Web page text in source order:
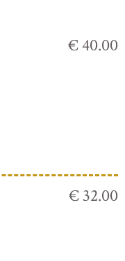
€ 40.00
€ 32.00